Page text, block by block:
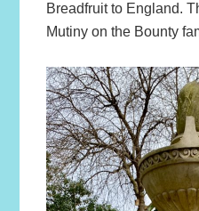
Breadfruit to England.
Mutiny on the Bounty